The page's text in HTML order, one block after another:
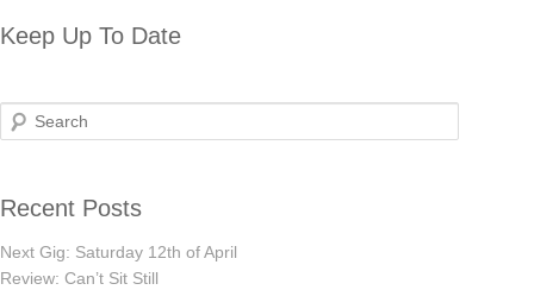
Keep Up To Date
Search
Recent Posts
Next Gig: Saturday 12th of April
Review: Can’t Sit Still